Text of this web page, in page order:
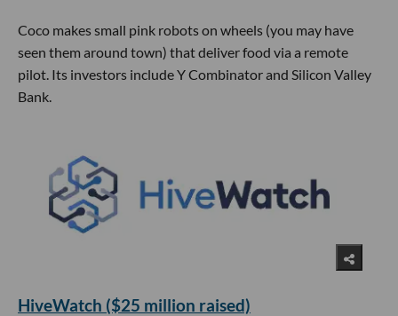
Coco makes small pink robots on wheels (you may have
seen them around town) that deliver food via a remote
pilot. Its investors include Y Combinator and Silicon Valley
Bank.
HiveWatch ($25 million raised)